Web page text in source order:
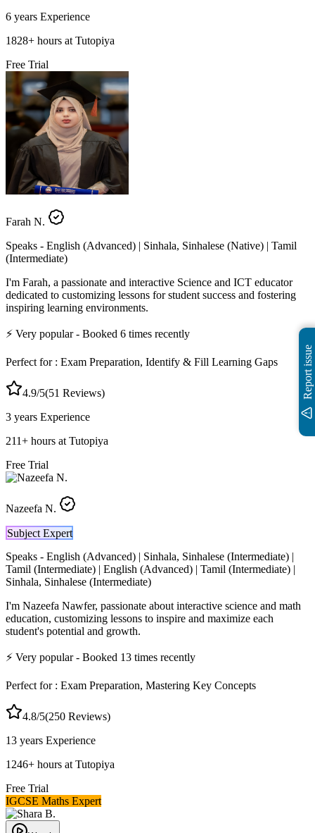
6 years Experience
1828+ hours at Tutopiya
Free Trial
Farah N.
Speaks - English (Advanced) | Sinhala, Sinhalese (Native) | Tamil
(Intermediate)
I'm Farah, a passionate and interactive Science and ICT educator
dedicated to customizing lessons for student success and fostering
inspiring learning environments.
⚡ Very popular- Booked 6 times recently
Perfect for : Exam Preparation, Identify & Fill Learning Gaps
4.9/5(51 Reviews)
3 years Experience
211+ hours at Tutopiya
Free Trial
Nazeefa N.
Subject Expert
Speaks - English (Advanced) | Sinhala, Sinhalese (Intermediate) |
Tamil (Intermediate) | English (Advanced) | Tamil (Intermediate) |
Sinhala, Sinhalese (Intermediate)
I'm Nazeefa Nawfer, passionate about interactive science and math
education, customizing lessons to inspire and maximize each
student's potential and growth.
⚡ Very popular- Booked 13 times recently
Perfect for : Exam Preparation, Mastering Key Concepts
4.8/5(250 Reviews)
13 years Experience
1246+ hours at Tutopiya
Free Trial
IGCSE Maths Expert
Report issue